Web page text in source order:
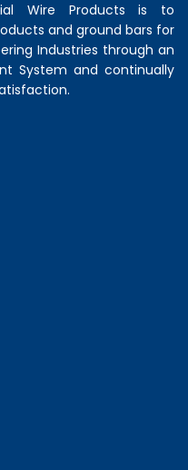
Wire Products is to
and ground bars for
Industries through an
System and continually